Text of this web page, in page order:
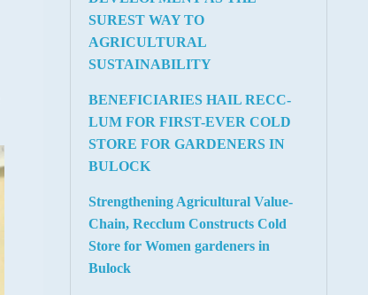
SUREST WAY TO
AGRICULTURAL
SUSTAINABILITY
BENEFICIARIES HAIL RECC-
LUM FOR FIRST-EVER COLD
STORE FOR GARDENERS IN
BULOCK
Strengthening Agricultural Value-
Chain, Recclum Constructs Cold
Store for Women gardeners in
Bulock